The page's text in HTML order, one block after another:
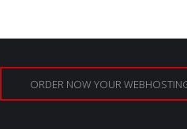
ORDER NOW YOUR